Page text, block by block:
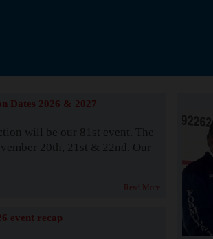
Dates 2026 & 2027
will be our 81st event. The
20th, 21st & 22nd. Our
Read More
event recap